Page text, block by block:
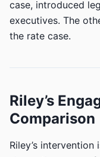
case, introduced
executives. The
the rate case.
Riley’s
Comparison
Riley’s